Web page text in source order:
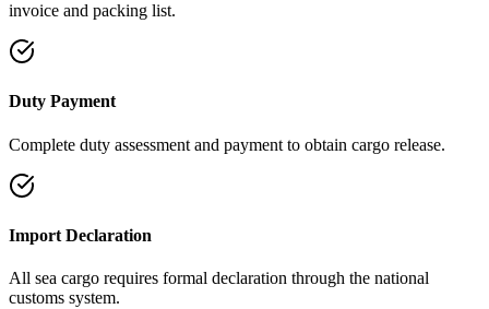
invoice and packing list.
Duty Payment
Complete duty assessment and payment to obtain cargo release.
Import Declaration
All sea cargo requires formal declaration through the national
customs system.